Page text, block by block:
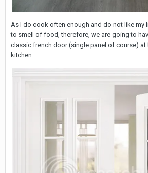
As I do cook often enough and do not like my
to smell of food, therefore, we are going to
classic french door (single panel of course) at
kitchen: